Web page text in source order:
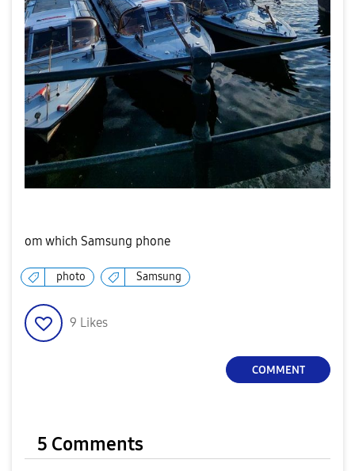
om which Samsung phone
photo Samsung
9 Likes
COMMENT
5 Comments